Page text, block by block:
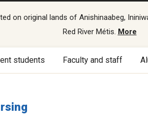
on original lands of Anishinaabeg,
Red River Métis. More
students Faculty and staff